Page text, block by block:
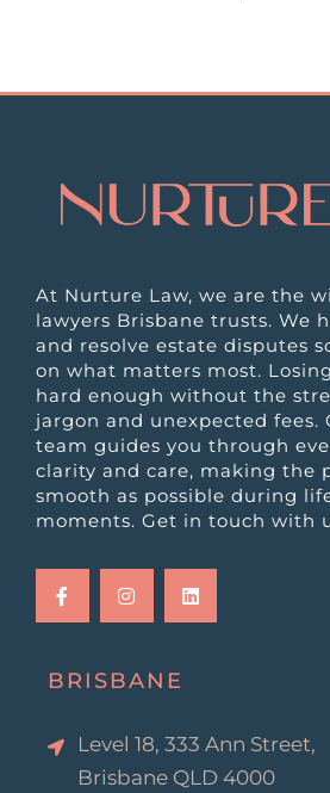
At Nurture Law, we are the
lawyers Brisbane trusts. We
and resolve estate disputes
on what matters most.
hard enough without the
jargon and unexpected fees.
team guides you through
clarity and care, making the
smooth as possible during
moments. Get in touch with
e
b
k
-
t
a
a
m
k
e
BRISBANE
Level 18, 333 Ann Street,
Brisbane QLD 4000